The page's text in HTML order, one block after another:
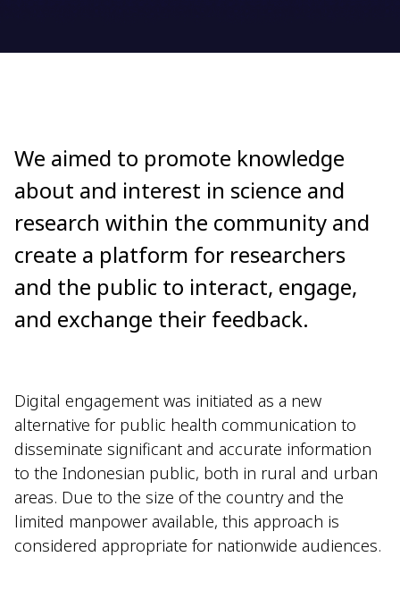
We aimed to promote knowledge
about and interest in science and
research within the community and
create a platform for researchers
and the public to interact, engage,
and exchange their feedback.
Digital engagement was initiated as a new
alternative for public health communication to
disseminate significant and accurate information
to the Indonesian public, both in rural and urban
areas. Due to the size of the country and the
limited manpower available, this approach is
considered appropriate for nationwide audiences.